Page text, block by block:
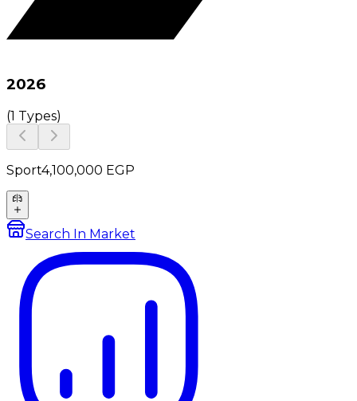
2026
(1 Types)
Sport4,100,000 EGP
Search In Market